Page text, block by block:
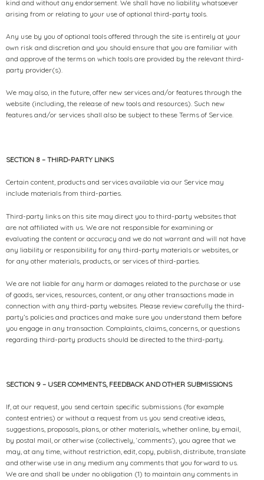
kind and without any endorsement. We shall have no liability whatsoever
arising from or relating to your use of optional third-party tools.
Any use by you of optional tools offered through the site is entirely at your
own risk and discretion and you should ensure that you are familiar with
and approve of the terms on which tools are provided by the relevant third-
party provider(s).
We may also, in the future, offer new services and/or features through the
website (including, the release of new tools and resources). Such new
features and/or services shall also be subject to these Terms of Service.
SECTION 8 – THIRD-PARTY LINKS
Certain content, products and services available via our Service may
include materials from third-parties.
Third-party links on this site may direct you to third-party websites that
are not affiliated with us. We are not responsible for examining or
evaluating the content or accuracy and we do not warrant and will not have
any liability or responsibility for any third-party materials or websites, or
for any other materials, products, or services of third-parties.
We are not liable for any harm or damages related to the purchase or use
of goods, services, resources, content, or any other transactions made in
connection with any third-party websites. Please review carefully the third-
party’s policies and practices and make sure you understand them before
you engage in any transaction. Complaints, claims, concerns, or questions
regarding third-party products should be directed to the third-party.
SECTION 9 – USER COMMENTS, FEEDBACK AND OTHER SUBMISSIONS
If, at our request, you send certain specific submissions (for example
contest entries) or without a request from us you send creative ideas,
suggestions, proposals, plans, or other materials, whether online, by email,
by postal mail, or otherwise (collectively, ‘comments’), you agree that we
may, at any time, without restriction, edit, copy, publish, distribute, translate
and otherwise use in any medium any comments that you forward to us.
We are and shall be under no obligation (1) to maintain any comments in